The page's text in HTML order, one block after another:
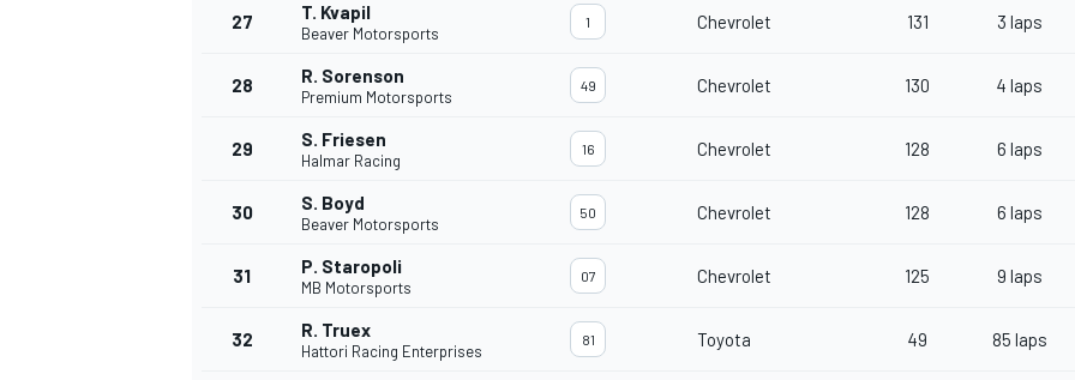
27 T. Kvapil
Beaver Motorsports
1 Chevrolet 131 3 laps
28 R. Sorenson
Premium Motorsports
49 Chevrolet 130 4 laps
29 S. Friesen
Halmar Racing
16 Chevrolet 128 6 laps
30 S. Boyd
Beaver Motorsports
50 Chevrolet 128 6 laps
31 P. Staropoli
MB Motorsports
07 Chevrolet 125 9 laps
32 R. Truex
Hattori Racing Enterprises
81 Toyota 49 85 laps